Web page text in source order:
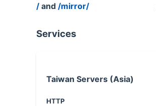
/ and /mirror/
Services
Taiwan Servers (Asia)
HTTP